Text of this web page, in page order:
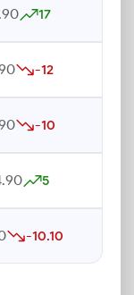
17
-12
-10
5
-10.10